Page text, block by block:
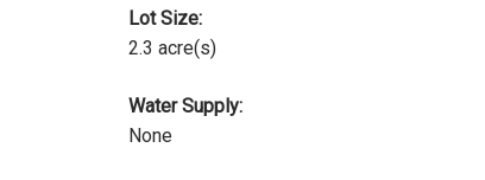
Lot Size:
2.3 acre(s)
Water Supply:
None